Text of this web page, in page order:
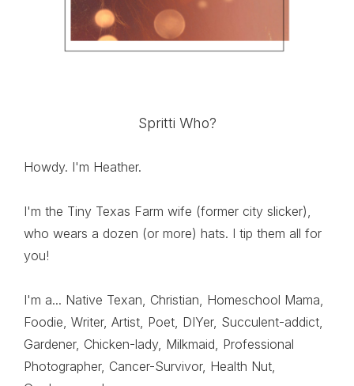
Spritti Who?
Howdy. I'm Heather.
I'm the Tiny Texas Farm wife (former city slicker),
who wears a dozen (or more) hats. I tip them all for
you!
I'm a... Native Texan, Christian, Homeschool Mama,
Foodie, Writer, Artist, Poet, DIYer, Succulent-addict,
Gardener, Chicken-lady, Milkmaid, Professional
Photographer, Cancer-Survivor, Health Nut,